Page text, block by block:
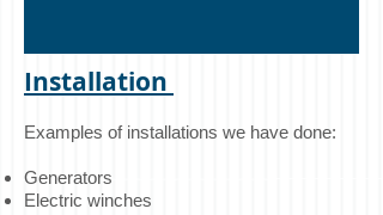
Installation
Examples of installations we have done:
Generators
Electric winches